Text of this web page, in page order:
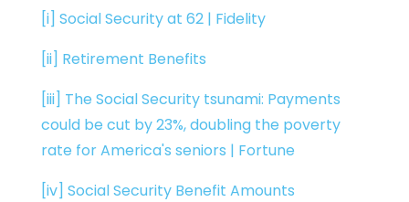
[i] Social Security at 62 | Fidelity
[ii] Retirement Benefits
[iii] The Social Security tsunami: Payments
could be cut by 23%, doubling the poverty
rate for America's seniors | Fortune
[iv] Social Security Benefit Amounts